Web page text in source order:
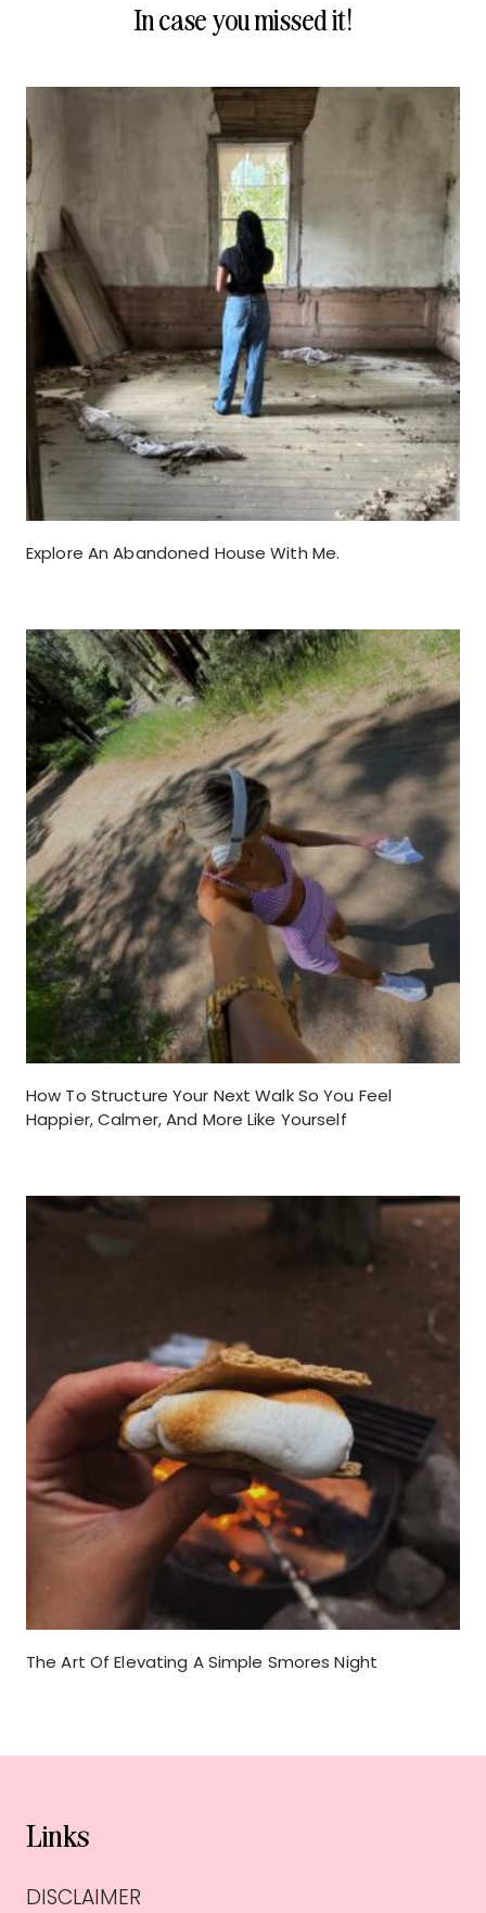
In case you missed it!
Explore An Abandoned House With Me.
How To Structure Your Next Walk So You Feel
Happier, Calmer, And More Like Yourself
The Art Of Elevating A Simple Smores Night
Links
DISCLAIMER